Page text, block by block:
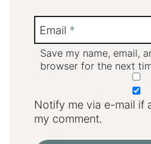
Email *
Save my name, email,
browser for the next
Notify me via e-mail if
my comment.